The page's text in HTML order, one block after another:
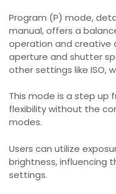
Program (P) mode,
manual, offers a
operation and creative
aperture and shutter
other settings like ISO,
This mode is a step up
flexibility without the
modes.
Users can utilize
brightness, influencing
settings.